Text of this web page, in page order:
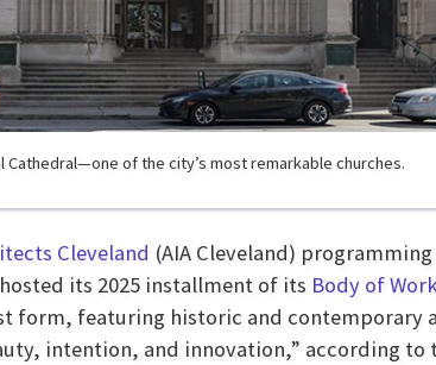
of the city’s most remarkable churches.
Cleveland (AIA Cleveland)
its 2025 installment of its Body of
form, featuring historic and contemporary
intention, and innovation,” according to